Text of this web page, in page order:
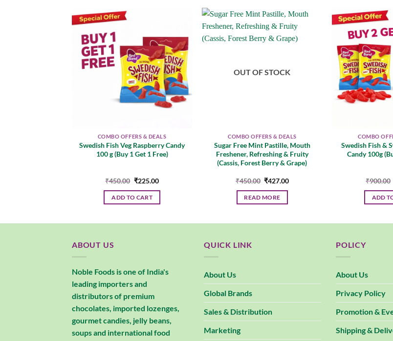
wishlist
COMBO OFFERS & DEALS
Swedish Fish Veg Raspberry Candy
100 g (Buy 1 Get 1 Free)
₹450.00 Original
was:
₹450.00.
₹225.00Current
is:
ADD TO CART
wishlist
OUT OF STOCK
COMBO OFFERS & DEALS
Sugar Free Mint Pastille, Mouth
Freshener, Refreshing & Fruity
(Cassis, Forest Berry & Grape)
₹450.00 Original
was:
₹450.00.
₹427.00Current
READ MORE
COMBO
Swedish Fish &
Candy 100g
₹900.00
ADD
ABOUT US
Noble Foods is one of India's
leading importers and
distributors of premium
chocolates, imported lozenges,
gourmet candies, jelly beans,
soups and international food
QUICK LINK
About Us
Global Brands
Sales & Distribution
Marketing
POLICY
About Us
Privacy Policy
Promotion &
Shipping &